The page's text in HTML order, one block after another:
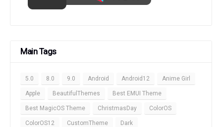
Main Tags
5.0 8.0 9.0 Android Android12 Anime Girl
Apple BeautifulThemes Best EMUI Theme
Best MagicOS Theme ChristmasDay ColorOS
ColorOS12 CustomTheme Dark